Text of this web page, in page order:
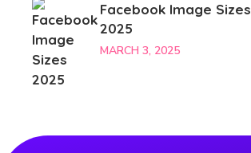
Facebook Image Sizes
2025
MARCH 3, 2025